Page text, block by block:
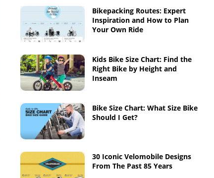
Bikepacking Routes: Expert
Inspiration and How to Plan
Your Own Ride
Kids Bike Size Chart: Find the
Right Bike by Height and
Inseam
Bike Size Chart: What Size Bike
Should I Get?
30 Iconic Velomobile Designs
From The Past 85 Years